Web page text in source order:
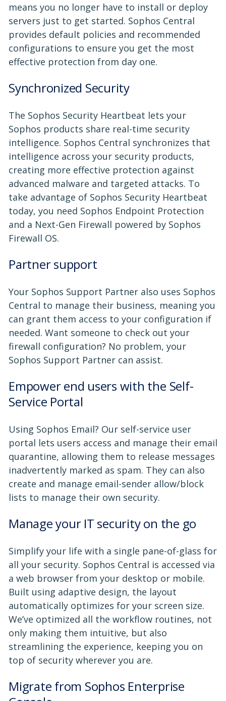
means you no longer have to install or deploy
servers just to get started. Sophos Central
provides default policies and recommended
configurations to ensure you get the most
effective protection from day one.
Synchronized Security
The Sophos Security Heartbeat lets your
Sophos products share real-time security
intelligence. Sophos Central synchronizes that
intelligence across your security products,
creating more effective protection against
advanced malware and targeted attacks. To
take advantage of Sophos Security Heartbeat
today, you need Sophos Endpoint Protection
and a Next-Gen Firewall powered by Sophos
Firewall OS.
Partner support
Your Sophos Support Partner also uses Sophos
Central to manage their business, meaning you
can grant them access to your configuration if
needed. Want someone to check out your
firewall configuration? No problem, your
Sophos Support Partner can assist.
Empower end users with the Self-
Service Portal
Using Sophos Email? Our self-service user
portal lets users access and manage their email
quarantine, allowing them to release messages
inadvertently marked as spam. They can also
create and manage email-sender allow/block
lists to manage their own security.
Manage your IT security on the go
Simplify your life with a single pane-of-glass for
all your security. Sophos Central is accessed via
a web browser from your desktop or mobile.
Built using adaptive design, the layout
automatically optimizes for your screen size.
We’ve optimized all the workflow routines, not
only making them intuitive, but also
streamlining the experience, keeping you on
top of security wherever you are.
Migrate from Sophos Enterprise